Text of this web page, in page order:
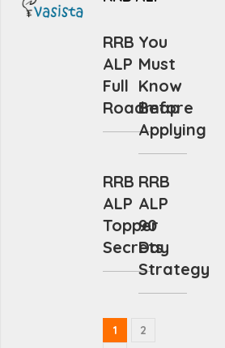
RRB
ALP
Full
Roadmap
You
Must
Know
Before
Applying
RRB
ALP
Topper
Secrets
RRB
ALP
90
Day
Strategy
1 2